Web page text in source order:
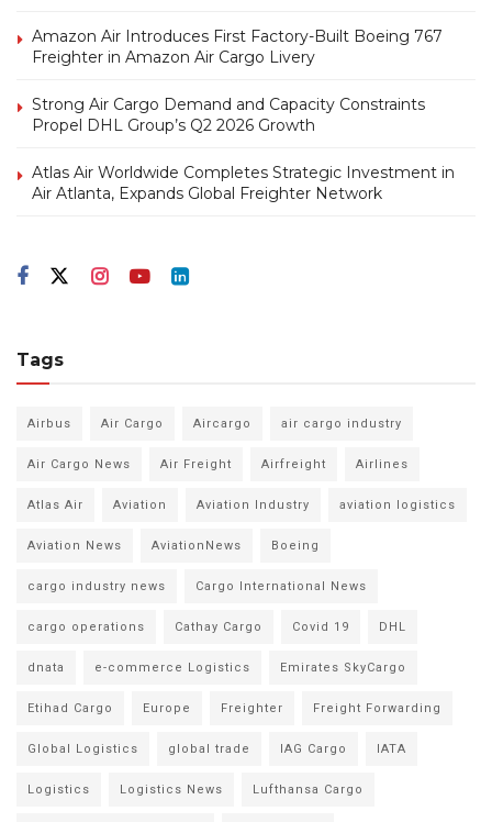
Amazon Air Introduces First Factory-Built Boeing 767
Freighter in Amazon Air Cargo Livery
Strong Air Cargo Demand and Capacity Constraints
Propel DHL Group’s Q2 2026 Growth
Atlas Air Worldwide Completes Strategic Investment in
Air Atlanta, Expands Global Freighter Network
Tags
Airbus Air Cargo Aircargo air cargo industry
Air Cargo News Air Freight Airfreight Airlines
Atlas Air Aviation Aviation Industry aviation logistics
Aviation News AviationNews Boeing
cargo industry news Cargo International News
cargo operations Cathay Cargo Covid 19 DHL
dnata e-commerce Logistics Emirates SkyCargo
Etihad Cargo Europe Freighter Freight Forwarding
Global Logistics global trade IAG Cargo IATA
Logistics Logistics News Lufthansa Cargo